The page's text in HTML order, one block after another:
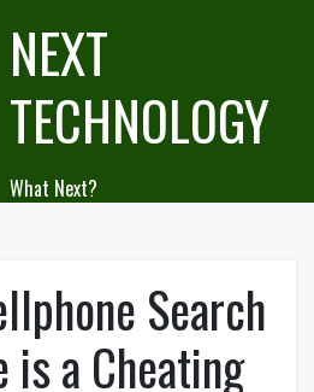
NEXT
TECHNOLOGY
What Next?
Search
is a Cheating